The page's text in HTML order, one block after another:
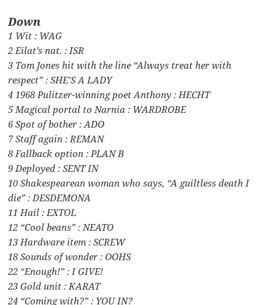
Down
1 Wit : WAG
2 Eilat’s nat. : ISR
3 Tom Jones hit with the line “Always treat her with
respect” : SHE’S A LADY
4 1968 Pulitzer-winning poet Anthony : HECHT
5 Magical portal to Narnia : WARDROBE
6 Spot of bother : ADO
7 Staff again : REMAN
8 Fallback option : PLAN B
9 Deployed : SENT IN
10 Shakespearean woman who says, “A guiltless death I
die” : DESDEMONA
11 Hail : EXTOL
12 “Cool beans” : NEATO
13 Hardware item : SCREW
18 Sounds of wonder : OOHS
22 “Enough!” : I GIVE!
23 Gold unit : KARAT
24 “Coming with?” : YOU IN?